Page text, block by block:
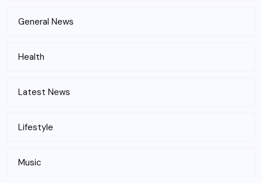
General News
Health
Latest News
Lifestyle
Music